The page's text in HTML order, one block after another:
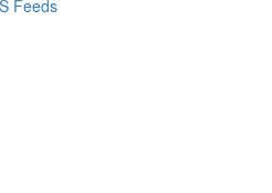
Feeds